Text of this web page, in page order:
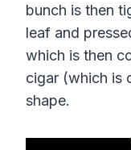
bunch is then
leaf and
which is then
cigar (which is
shape.